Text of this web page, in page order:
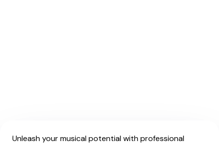
Unleash your musical potential with professional